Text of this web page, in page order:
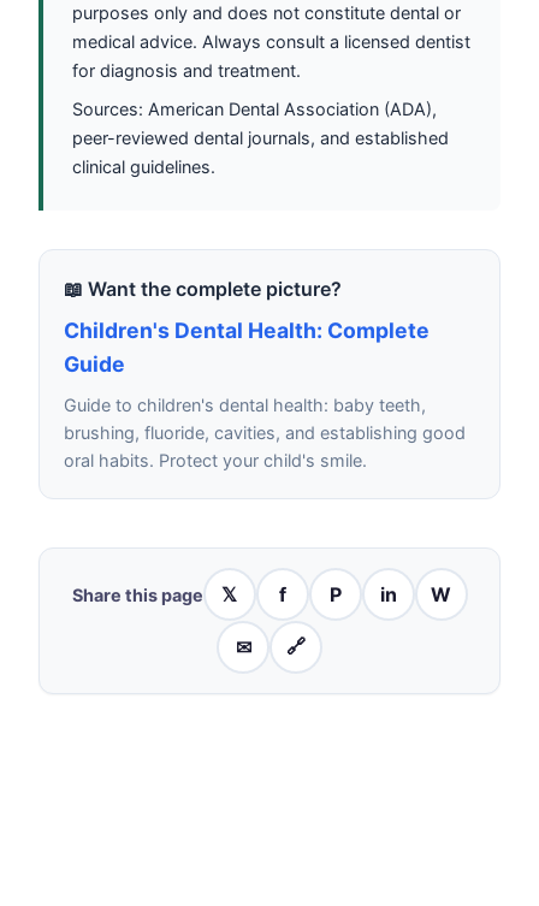
purposes only and does not constitute dental or
medical advice. Always consult a licensed dentist
for diagnosis and treatment.
Sources: American Dental Association (ADA),
peer-reviewed dental journals, and established
clinical guidelines.
📖 Want the complete picture?
Children's Dental Health: Complete
Guide
Guide to children's dental health: baby teeth,
brushing, fluoride, cavities, and establishing good
oral habits. Protect your child's smile.
Share this page 𝕏 f P in W
✉ 🔗